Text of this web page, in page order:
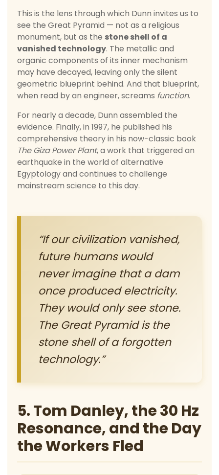
This is the lens through which Dunn invites us to
see the Great Pyramid — not as a religious
monument, but as the stone shell of a
vanished technology. The metallic and
organic components of its inner mechanism
may have decayed, leaving only the silent
geometric blueprint behind. And that blueprint,
when read by an engineer, screams function.
For nearly a decade, Dunn assembled the
evidence. Finally, in 1997, he published his
comprehensive theory in his now-classic book
The Giza Power Plant, a work that triggered an
earthquake in the world of alternative
Egyptology and continues to challenge
mainstream science to this day.
“If our civilization vanished,
future humans would
never imagine that a dam
once produced electricity.
They would only see stone.
The Great Pyramid is the
stone shell of a forgotten
technology.”
5. Tom Danley, the 30 Hz
Resonance, and the Day
the Workers Fled